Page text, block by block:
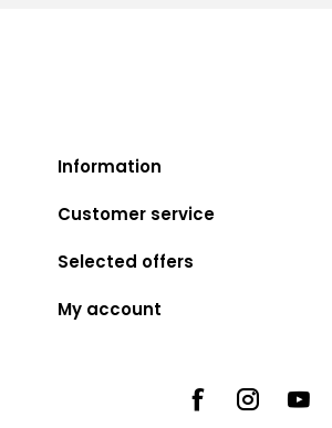
Information
Customer service
Selected offers
My account